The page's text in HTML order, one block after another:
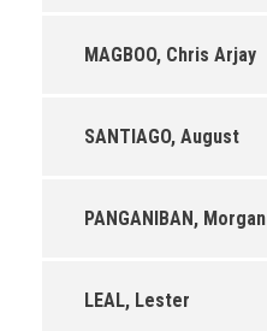
MAGBOO, Chris Arjay
SANTIAGO, August
PANGANIBAN, Morgan
LEAL, Lester